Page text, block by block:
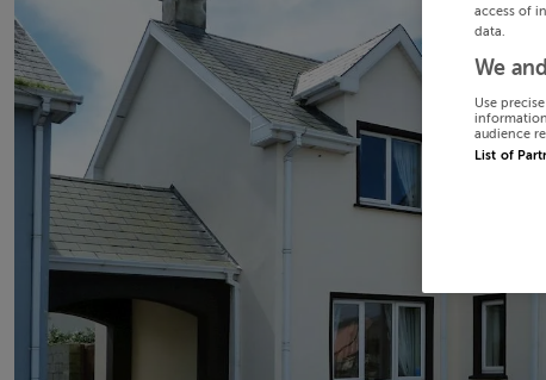
access of
data.
We
Use
audience
List of